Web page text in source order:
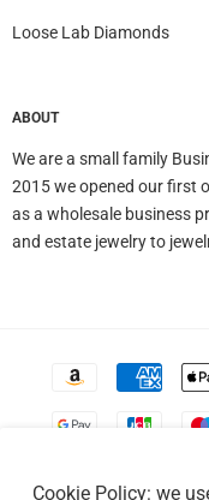
Loose Lab Diamonds
ABOUT
We are a small family
2015 we opened our first
as a wholesale business
and estate jewelry to
Accepted
Cookie Policy: we